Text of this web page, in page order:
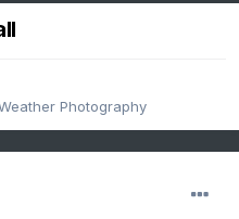
Photography